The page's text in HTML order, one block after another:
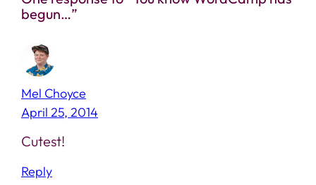
begun…”
Mel Choyce
April 25, 2014
Cutest!
Reply